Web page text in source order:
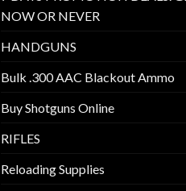
NOW OR NEVER
HANDGUNS
Bulk .300 AAC Blackout Ammo
Buy Shotguns Online
RIFLES
Reloading Supplies